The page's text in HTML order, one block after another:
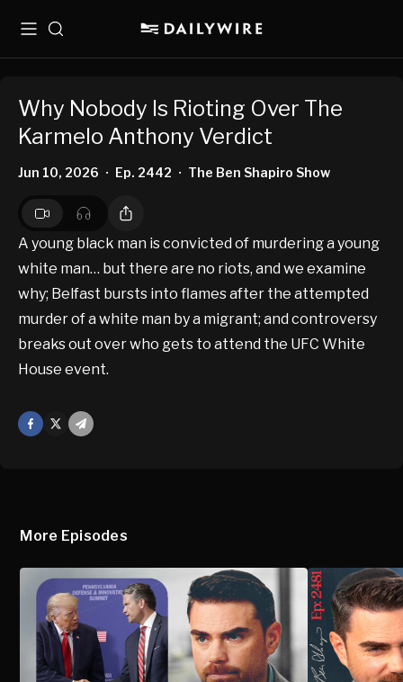
MenuSearch
Why Nobody Is Rioting Over The
Karmelo Anthony Verdict
Jun 10, 2026 • Ep. 2442 • The Ben Shapiro Show
A young black man is convicted of murdering a young
white man… but there are no riots, and we examine
why; Belfast bursts into flames after the attempted
murder of a white man by a migrant; and controversy
breaks out over who gets to attend the UFC White
House event.
Facebook
Mail
More Episodes